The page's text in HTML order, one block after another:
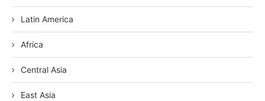
Latin America
Africa
Central Asia
East Asia